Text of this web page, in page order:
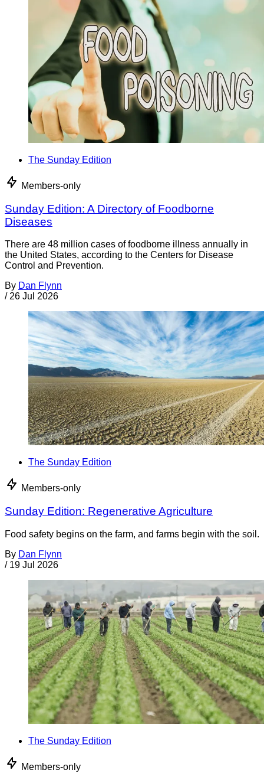
The Sunday Edition
Members-only
Sunday Edition: A Directory of Foodborne
Diseases
There are 48 million cases of foodborne illness annually in
the United States, according to the Centers for Disease
Control and Prevention.
By Dan Flynn
/ 26 Jul 2026
The Sunday Edition
Members-only
Sunday Edition: Regenerative Agriculture
Food safety begins on the farm, and farms begin with the soil.
By Dan Flynn
/ 19 Jul 2026
The Sunday Edition
Members-only